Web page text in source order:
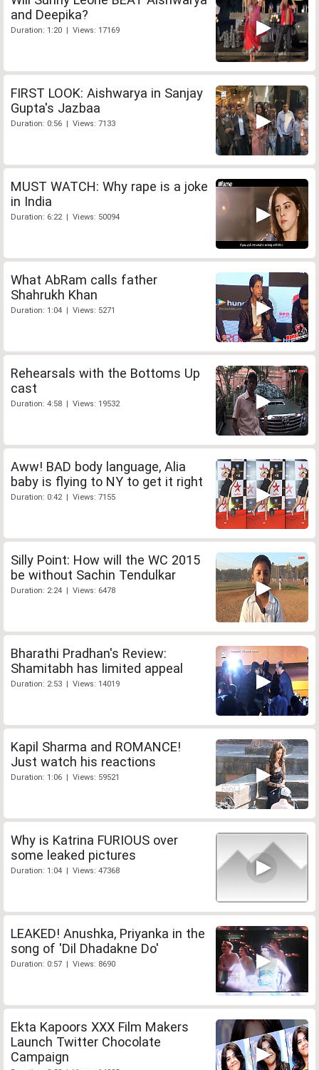
and Deepika?
Duration: 1:20 | Views: 17169
FIRST LOOK: Aishwarya in Sanjay
Gupta's Jazbaa
Duration: 0:56 | Views: 7133
MUST WATCH: Why rape is a joke
in India
Duration: 6:22 | Views: 50094
What AbRam calls father
Shahrukh Khan
Duration: 1:04 | Views: 5271
Rehearsals with the Bottoms Up
cast
Duration: 4:58 | Views: 19532
Aww! BAD body language, Alia
baby is flying to NY to get it right
Duration: 0:42 | Views: 7155
Silly Point: How will the WC 2015
be without Sachin Tendulkar
Duration: 2:24 | Views: 6478
Bharathi Pradhan's Review:
Shamitabh has limited appeal
Duration: 2:53 | Views: 14019
Kapil Sharma and ROMANCE!
Just watch his reactions
Duration: 1:06 | Views: 59521
Why is Katrina FURIOUS over
some leaked pictures
Duration: 1:04 | Views: 47368
LEAKED! Anushka, Priyanka in the
song of 'Dil Dhadakne Do'
Duration: 0:57 | Views: 8690
Ekta Kapoors XXX Film Makers
Launch Twitter Chocolate
Campaign